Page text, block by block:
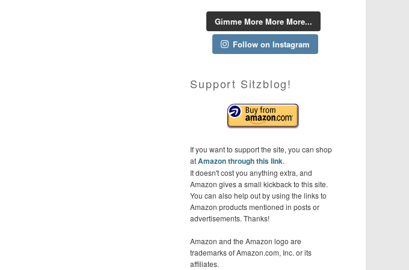
Gimme More More More...
Follow on Instagram
Support Sitzblog!
If you want to support the site, you can shop
atAmazon through this link.
It doesn't cost you anything extra, and
Amazon gives a small kickback to this site.
You can also help out by using the links to
Amazon products mentioned in posts or
advertisements. Thanks!
Amazon and the Amazon logo are
trademarks of Amazon.com, Inc. or its
affiliates.